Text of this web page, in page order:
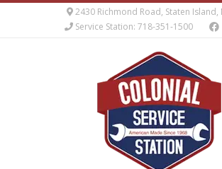
2430 Richmond Road, Staten Island,
Service Station: 718-351-1500